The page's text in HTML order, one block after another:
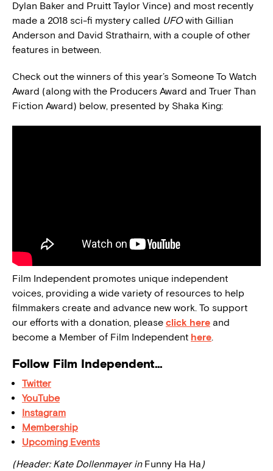
Dylan Baker and Pruitt Taylor Vince) and most recently
made a 2018 sci-fi mystery called UFOwith Gillian
Anderson and David Strathairn, with a couple of other
features in between.
Check out the winners of this year’s Someone To Watch
Award (along with the Producers Award and Truer Than
Fiction Award) below, presented by Shaka King:
Film Independent promotes unique independent
voices, providing a wide variety of resources to help
filmmakers create and advance new work. To support
our efforts with a donation, please click here and
become a Member of Film Independent here.
Follow Film Independent…
Twitter
YouTube
Instagram
Membership
Upcoming Events
(Header: Kate Dollenmayer in Funny Ha Ha)